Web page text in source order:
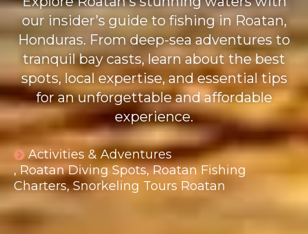
our insider’s guide to fishing in Roatan,
Honduras. From deep-sea adventures to
tranquil bay casts, learn about the best
spots, local expertise, and essential tips
for an unforgettable and affordable
experience.
Activities & Adventures
, Roatan Diving Spots,Roatan Fishing
Charters,Snorkeling Tours Roatan